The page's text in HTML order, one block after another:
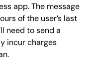
app. The message
of the user’s last
need to send a
incur charges